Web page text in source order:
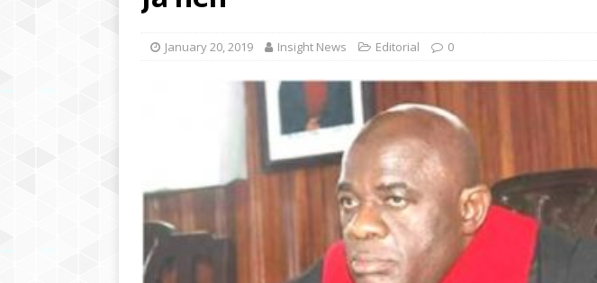
Academies Liberia for alleged criminal act
January 20, 2019 Insight News Editorial 0